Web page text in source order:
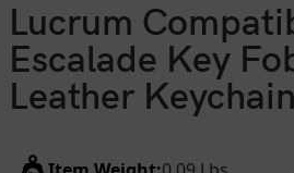
Lucrum
Escalade Key
Leather Keychain